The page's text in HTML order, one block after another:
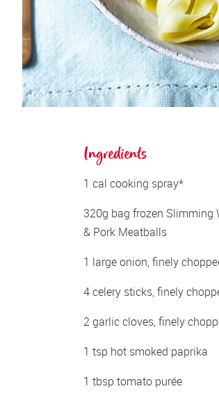
Ingredients
1 cal cooking spray*
320g bag frozen Slimming
& Pork Meatballs
1 large onion, finely
4 celery sticks, finely
2 garlic cloves, finely
1 tsp hot smoked paprika
1 tbsp tomato purée